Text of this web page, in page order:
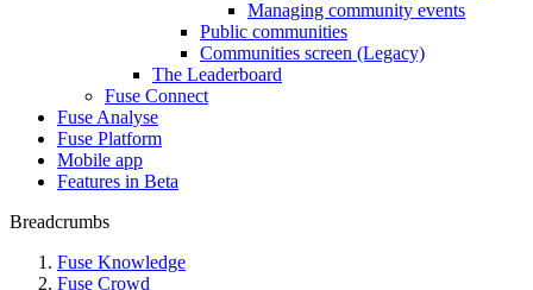
Managing community events
Public communities
Communities screen (Legacy)
The Leaderboard
Fuse Connect
Fuse Analyse
Fuse Platform
Mobile app
Features in Beta
Breadcrumbs
Fuse Knowledge
Fuse Crowd